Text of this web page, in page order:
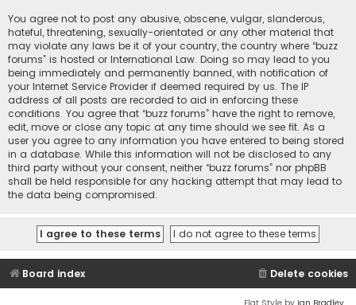
You agree not to post any abusive, obscene, vulgar, slanderous,
hateful, threatening, sexually-orientated or any other material that
may violate any laws be it of your country, the country where “buzz
forums” is hosted or International Law. Doing so may lead to you
being immediately and permanently banned, with notification of
your Internet Service Provider if deemed required by us. The IP
address of all posts are recorded to aid in enforcing these
conditions. You agree that “buzz forums” have the right to remove,
edit, move or close any topic at any time should we see fit. As a
user you agree to any information you have entered to being stored
in a database. While this information will not be disclosed to any
third party without your consent, neither “buzz forums” nor phpBB
shall be held responsible for any hacking attempt that may lead to
the data being compromised.
Board index Delete cookies